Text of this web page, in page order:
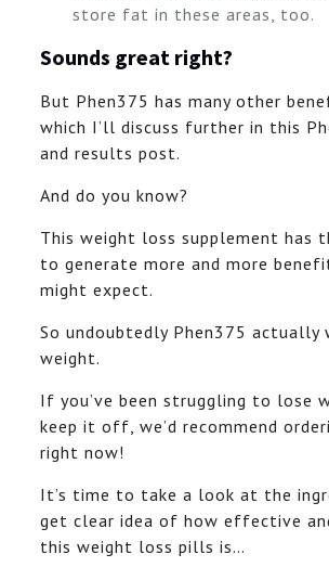
store fat in these areas, too.
Sounds great right?
But Phen375 has many other
which I’ll discuss further in this
and results post.
And do you know?
This weight loss supplement has
to generate more and more
might expect.
So undoubtedly Phen375 actually
weight.
If you’ve been struggling to lose
keep it off, we’d recommend
right now!
It’s time to take a look at the
get clear idea of how effective
this weight loss pills is…